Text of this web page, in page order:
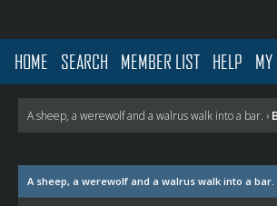
HOME SEARCH MEMBER LIST HELP
A sheep, a werewolf and a walrus walk into a bar. ›
A sheep, a werewolf and a walrus walk into a bar.